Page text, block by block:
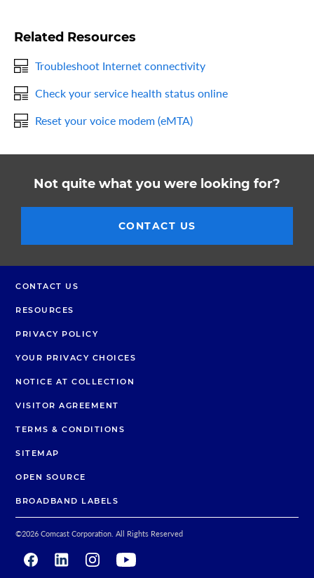
Related Resources
Troubleshoot Internet connectivity
Check your service health status online
Reset your voice modem (eMTA)
Not quite what you were looking for?
CONTACT US
CONTACT US
RESOURCES
PRIVACY POLICY
YOUR PRIVACY CHOICES
NOTICE AT COLLECTION
VISITOR AGREEMENT
TERMS & CONDITIONS
SITEMAP
OPEN SOURCE
BROADBAND LABELS
©2026 Comcast Corporation. All Rights Reserved